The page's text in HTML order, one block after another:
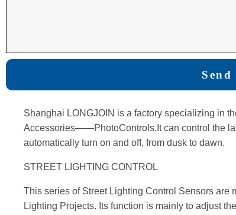
Send
Shanghai LONGJOIN is a factory specializing in
Accessories——PhotoControls.It can control the
automatically turn on and off, from dusk to dawn.
STREET LIGHTING CONTROL
This series of Street Lighting Control Sensors are
Lighting Projects. Its function is mainly to adjust